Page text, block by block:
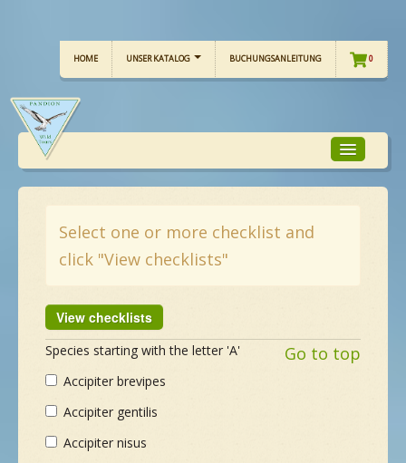
HOME UNSER KATALOG BUCHUNGSANLEITUNG 0
TOUR-KALENDER
UNSERE TOUREN
CHECKLISTE
NEUE SPEZIES
Select one or more checklist and
click "View checklists"
Species starting with the letter 'A' Go to top
Accipiter brevipes
Accipiter gentilis
Accipiter nisus